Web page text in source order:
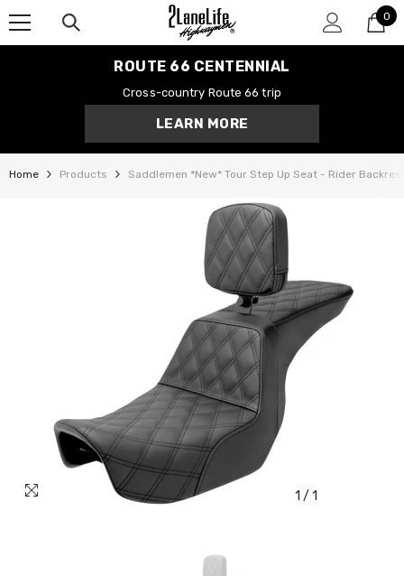
0
0
ROUTE 66 CENTENNIAL
Cross-country Route 66 trip
LEARN MORE
Home Products Saddlemen *New* Tour Step Up Seat - Rider
1 / 1